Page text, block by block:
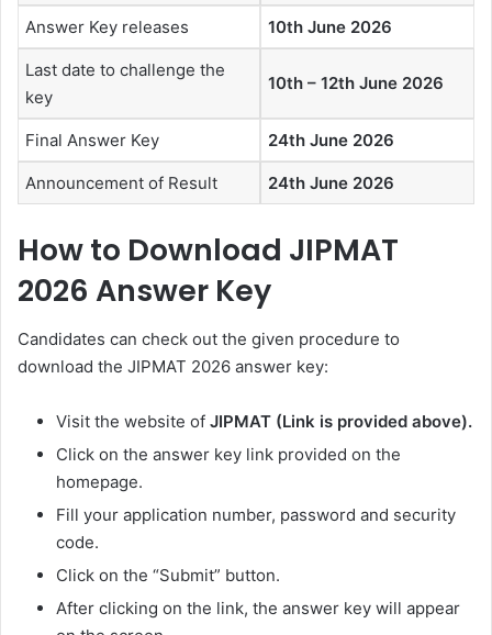
Answer Key releases 10th June 2026
Last date to challenge the
key
10th – 12th June 2026
Final Answer Key 24th June 2026
Announcement of Result 24th June 2026
How to Download JIPMAT
2026 Answer Key
Candidates can check out the given procedure to
download the JIPMAT 2026 answer key:
Visit the website of JIPMAT (Link is provided above).
Click on the answer key link provided on the
homepage.
Fill your application number, password and security
code.
Click on the “Submit” button.
After clicking on the link, the answer key will appear